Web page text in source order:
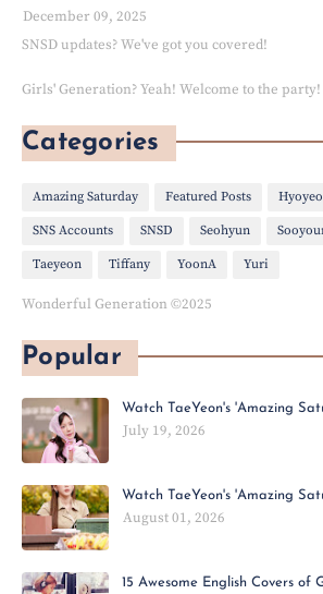
December 09, 2025
SNSD updates? We've got you covered!
Girls' Generation? Yeah! Welcome to the party!
Categories
Amazing Saturday Featured Posts
SNS Accounts SNSD Seohyun
Taeyeon Tiffany YoonA Yuri
Wonderful Generation ©2025
Popular
Watch TaeYeon's 'Amazing
July 19, 2026
Watch TaeYeon's 'Amazing
August 01, 2026
15 Awesome English Covers of